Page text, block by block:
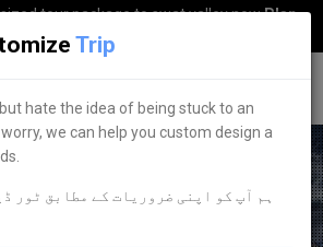
tour package to swat valley nowPlan
my Trip
TOUR OPERATOR
Trip
hate the idea of being stuck to an
we can help you custom design a
ہم آپ کو اپنی ضروریات کے مطابق ٹور